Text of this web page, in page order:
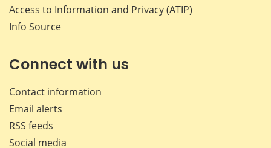
Access to Information and Privacy (ATIP)
Info Source
Connect with us
Contact information
Email alerts
RSS feeds
Social media